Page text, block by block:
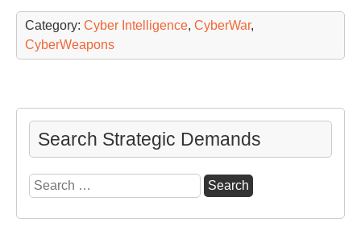
Category: Cyber Intelligence, CyberWar,
CyberWeapons
Search Strategic Demands
Search
for: